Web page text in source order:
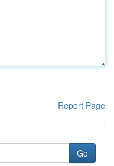
Report Page
Go